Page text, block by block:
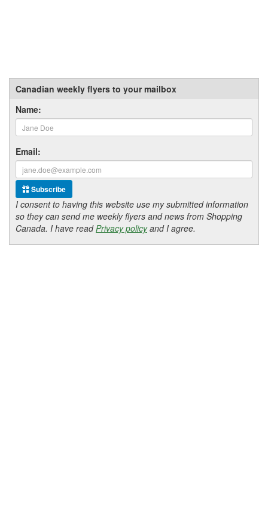
Canadian weekly flyers to your mailbox
Name:
Email:
Subscribe
I consent to having this website use my submitted information
so they can send me weekly flyers and news from Shopping
Canada. I have readPrivacy policyand I agree.